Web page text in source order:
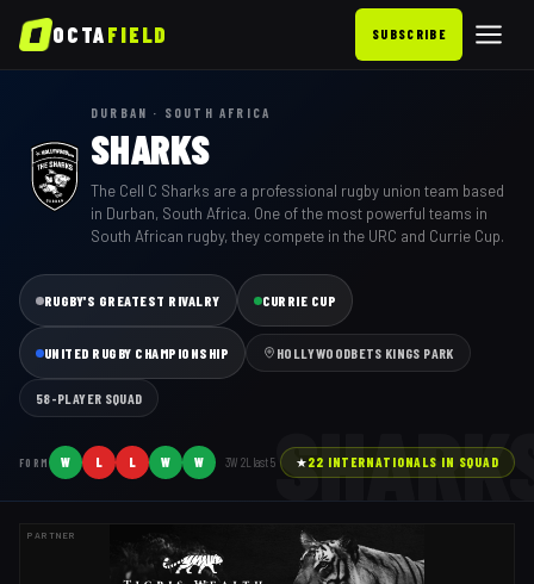
OCTAFIELD SUBSCRIBE
DURBAN · SOUTH AFRICA
SHARKS
The Cell C Sharks are a professional rugby union team based
in Durban, South Africa. One of the most powerful teams in
South African rugby, they compete in the URC and Currie Cup.
RUGBY'S GREATEST RIVALRY CURRIE CUP
UNITED RUGBY CHAMPIONSHIP HOLLYWOODBETS KINGS PARK
58-PLAYER SQUAD
FORM W L L W W 3W2L last5 ★22 INTERNATIONALS IN SQUAD
PARTNER